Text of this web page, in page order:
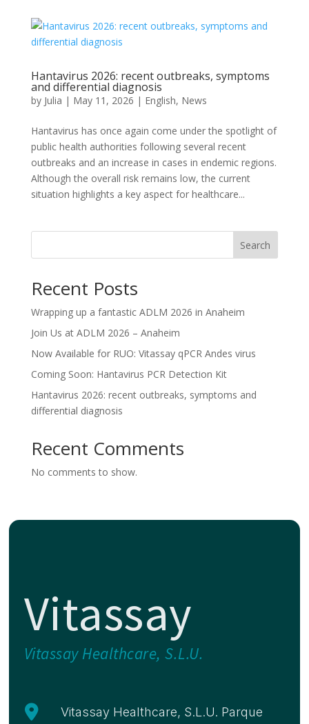
Hantavirus 2026: recent outbreaks, symptoms
and differential diagnosis
by Julia | May 11, 2026 | English, News
Hantavirus has once again come under the spotlight of
public health authorities following several recent
outbreaks and an increase in cases in endemic regions.
Although the overall risk remains low, the current
situation highlights a key aspect for healthcare...
Search
Recent Posts
Wrapping up a fantastic ADLM 2026 in Anaheim
Join Us at ADLM 2026 – Anaheim
Now Available for RUO: Vitassay qPCR Andes virus
Coming Soon: Hantavirus PCR Detection Kit
Hantavirus 2026: recent outbreaks, symptoms and
differential diagnosis
Recent Comments
No comments to show.
Vitassay
Vitassay Healthcare, S.L.U.

Vitassay Healthcare, S.L.U. Parque